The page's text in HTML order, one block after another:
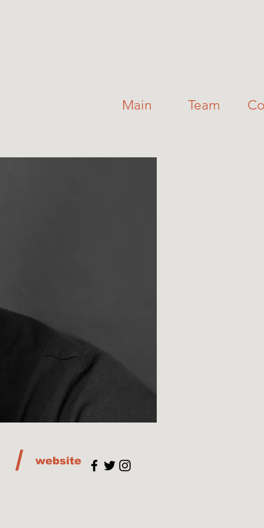
Main Team
/ website